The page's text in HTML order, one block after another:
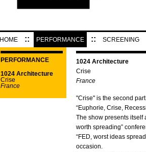
HOME :: PERFORMANCE :: SCREENING
PERFORMANCE
1024 Architecture
Crise
France
1024 Architecture
Crise
France
"Crise" is the second
“Euphorie, Crise,
The show presents itself
worth spreading”
“FED, worst ideas
occasion.